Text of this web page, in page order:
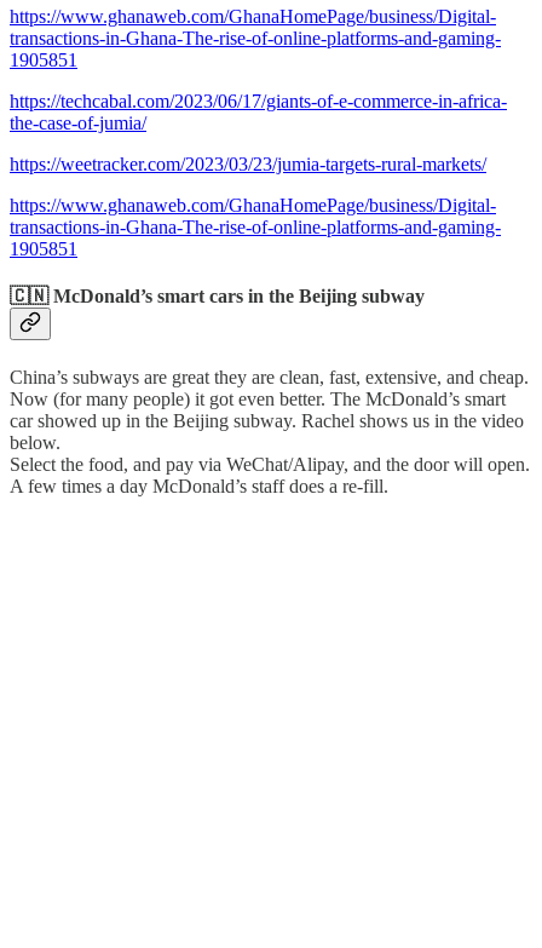
https://www.ghanaweb.com/GhanaHomePage/business/Digital-
transactions-in-Ghana-The-rise-of-online-platforms-and-gaming-
1905851
https://techcabal.com/2023/06/17/giants-of-e-commerce-in-africa-
the-case-of-jumia/
https://weetracker.com/2023/03/23/jumia-targets-rural-markets/
https://www.ghanaweb.com/GhanaHomePage/business/Digital-
transactions-in-Ghana-The-rise-of-online-platforms-and-gaming-
1905851
🇨🇳 McDonald’s smart cars in the Beijing subway
China’s subways are great they are clean, fast, extensive, and cheap.
Now (for many people) it got even better. The McDonald’s smart
car showed up in the Beijing subway. Rachel shows us in the video
below.
Select the food, and pay via WeChat/Alipay, and the door will open.
A few times a day McDonald’s staff does a re-fill.